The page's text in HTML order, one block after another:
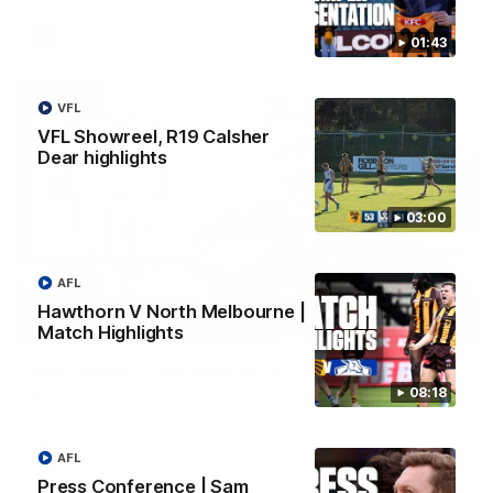
01:43
03:00
VFL Showreel, R19 Calsher
Dear highlights
VFL
08:18
Hawthorn V North Melbourne |
Match Highlights
AFL
Press Conference | Sam
AFL
01:27
Hear from Cam after our win over North Melbourne
AFL